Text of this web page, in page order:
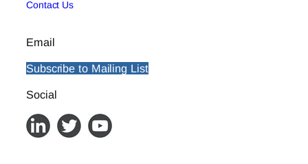
Contact Us
Email
Subscribe to Mailing List
Social